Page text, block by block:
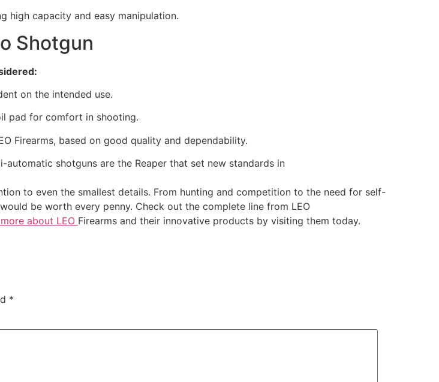
high capacity and easy manipulation.
Shotgun
on the intended use.
pad for comfort in shooting.
Firearms, based on good quality and dependability.
automatic shotguns are the Reaper that set new standards in
to even the smallest details. From hunting and competition to the need for self-
be worth every penny. Check out the complete line from LEO
about LEO Firearms and their innovative products by visiting them today.
*